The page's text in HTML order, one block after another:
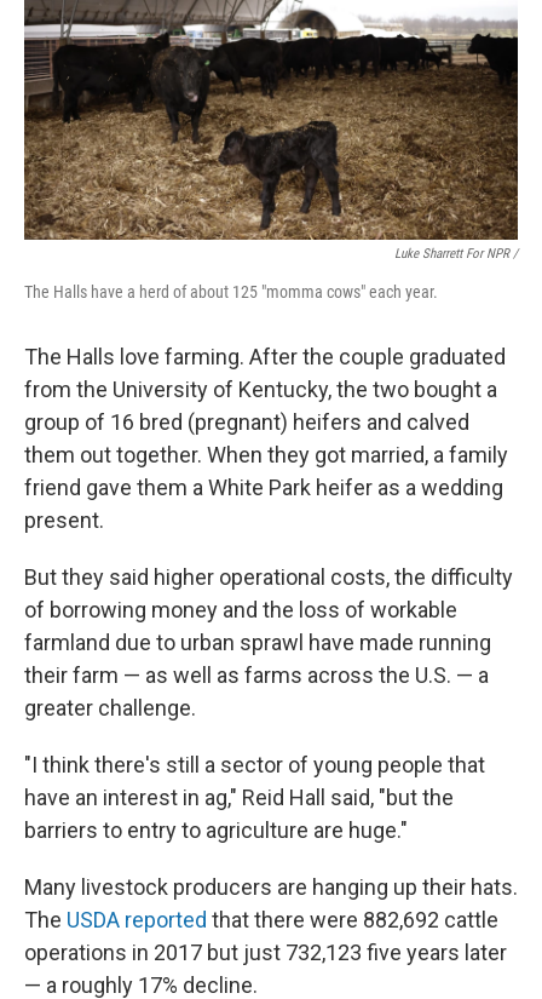
Luke Sharrett For NPR /
The Halls have a herd of about 125 "momma cows" each year.
The Halls love farming. After the couple graduated
from the University of Kentucky, the two bought a
group of 16 bred (pregnant) heifers and calved
them out together. When they got married, a family
friend gave them a White Park heifer as a wedding
present.
But they said higher operational costs, the difficulty
of borrowing money and the loss of workable
farmland due to urban sprawl have made running
their farm — as well as farms across the U.S. — a
greater challenge.
"I think there's still a sector of young people that
have an interest in ag," Reid Hall said, "but the
barriers to entry to agriculture are huge."
Many livestock producers are hanging up their hats.
The USDA reported that there were 882,692 cattle
operations in 2017 but just 732,123 five years later
— a roughly 17% decline.